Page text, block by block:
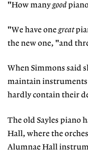
"How many good
"We have one great
the new one, "and
When Simmons said
maintain instruments
hardly contain their
The old Sayles piano
Hall, where the
Alumnae Hall